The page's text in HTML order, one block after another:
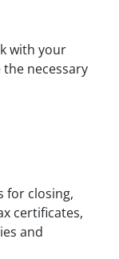
with your
necessary
for closing,
certificates,
and